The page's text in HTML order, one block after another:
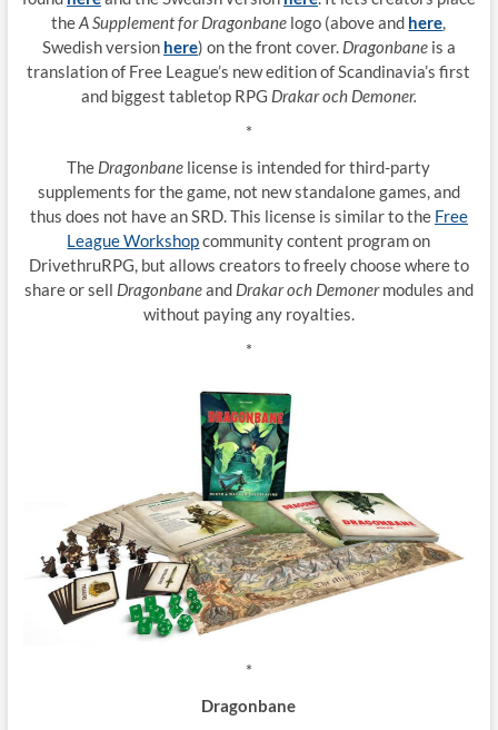
theA Supplement for Dragonbane logo (above and here,
Swedish version here) on the front cover. Dragonbane is a
translation of Free League’s new edition of Scandinavia’s first
and biggest tabletop RPG Drakar och Demoner.
*
The Dragonbane license is intended for third-party
supplements for the game, not new standalone games, and
thus does not have an SRD. This license is similar to the Free
League Workshopcommunity content program on
DrivethruRPG, but allows creators to freely choose where to
share or sell Dragonbaneand Drakar och Demonermodules and
without paying any royalties.
*
*
Dragonbane